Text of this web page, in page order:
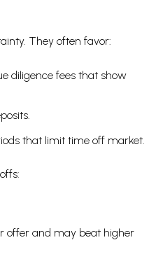
They often favor:
diligence fees that show
that limit time off market.
offer and may beat higher